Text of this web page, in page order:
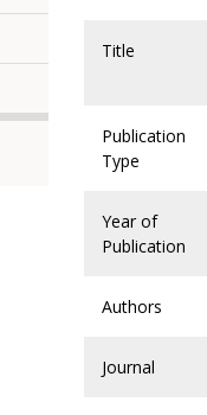
Title
Publication
Type
Year of
Publication
Authors
Journal